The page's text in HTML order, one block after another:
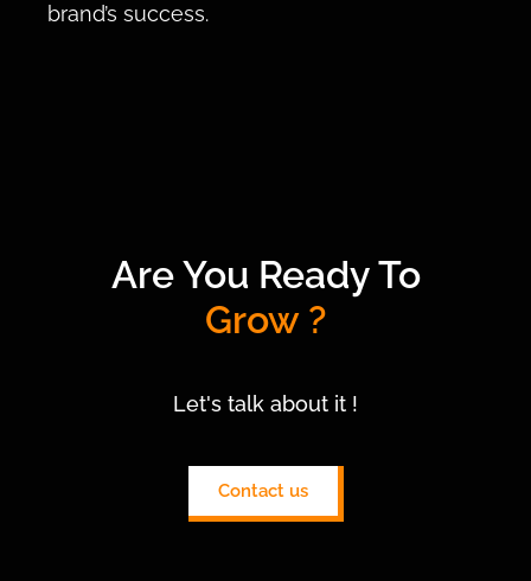
brand’s success.
Are You Ready To
Grow ?
Let's talk about it !
Contact us